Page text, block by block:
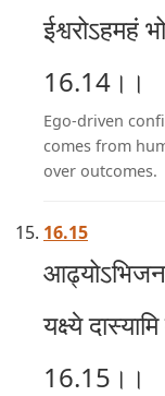
ईश्वरोऽहमहं
16.14।।
Ego-driven
comes from
over outcomes.
16.15
यक्ष्ये
16.15।।